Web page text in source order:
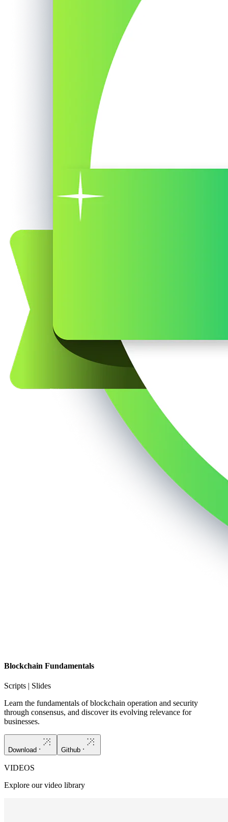
Blockchain Fundamentals
Scripts | Slides
Learn the fundamentals of blockchain operation and security
through consensus, and discover its evolving relevance for
businesses.
Download Github
VIDEOS
Explore our video library